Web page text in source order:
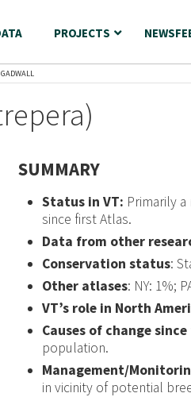
PROJECTS
GADWALL
SUMMARY
Status in VT: Primarily
since first Atlas.
Data from other
Conservation status:
Other atlases: NY: 1%;
VT’s role in North
Causes of change
population.
Management/
in vicinity of potential